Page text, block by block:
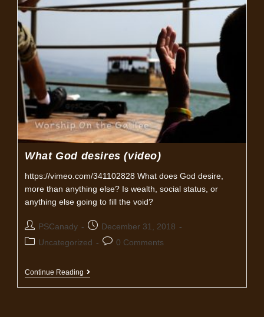
The
Rapture
What God desires (video)
https://vimeo.com/341102828 What does God desire,
more than anything else? Is wealth, social status, or
anything else going to fill the void?
Post
author:
PSCanady
Post
published:
December 31, 2018
PostUncategorized
Post0 Comments
Continue Reading What